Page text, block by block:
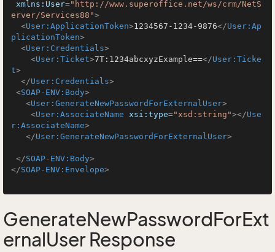
xmlns:User="http://www.superoffice.net/ws/crm/NetS
erver/Services88">
<User:ApplicationToken>1234567-1234-9876</User:Ap
plicationToken>
<User:Credentials>
<User:Ticket>7T:1234abcxyzExample==</User:Ticke
t>
</User:Credentials>
<SOAP-ENV:Body>
<User:GenerateNewPasswordForExternalUser>
<User:AssociateName xsi:type="xsd:string"></Use
r:AssociateName>
</User:GenerateNewPasswordForExternalUser>
</SOAP-ENV:Body>
</SOAP-ENV:Envelope>
GenerateNewPasswordForExt
ernalUser Response